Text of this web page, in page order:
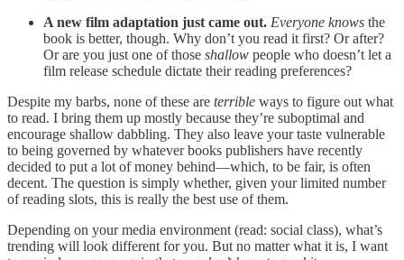
A new film adaptation just came out. Everyone knows the
book is better, though. Why don’t you read it first? Or after?
Or are you just one of those shallow people who doesn’t let a
film release schedule dictate their reading preferences?
Despite my barbs, none of these are terrible ways to figure out what
to read. I bring them up mostly because they’re suboptimal and
encourage shallow dabbling. They also leave your taste vulnerable
to being governed by whatever books publishers have recently
decided to put a lot of money behind—which, to be fair, is often
decent. The question is simply whether, given your limited number
of reading slots, this is really the best use of them.
Depending on your media environment (read: social class), what’s
trending will look different for you. But no matter what it is, I want